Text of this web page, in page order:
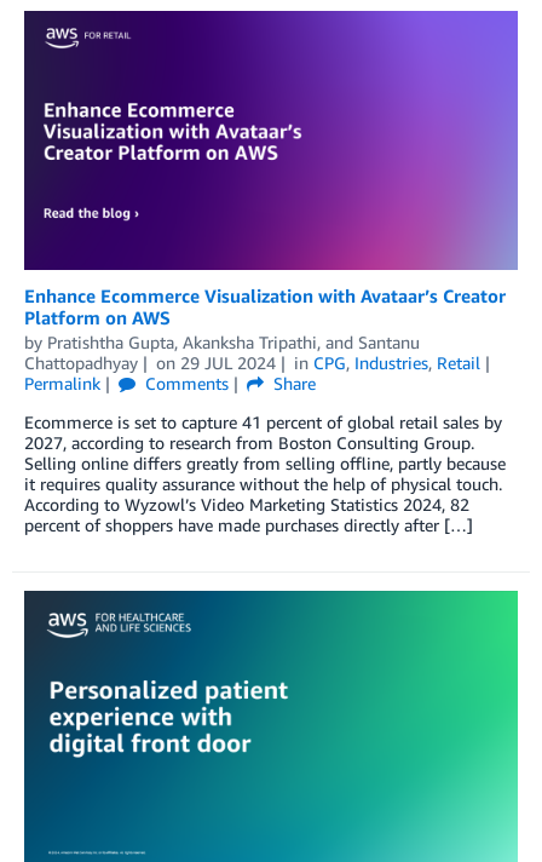
Enhance Ecommerce Visualization with Avataar’s Creator
Platform on AWS
by Pratishtha Gupta, Akanksha Tripathi, and Santanu
Chattopadhyay
on 29 JUL 2024 in CPG, Industries, Retail
Permalink
Comments
Share
Ecommerce is set to capture 41 percent of global retail sales by
2027, according to research from Boston Consulting Group.
Selling online differs greatly from selling offline, partly because
it requires quality assurance without the help of physical touch.
According to Wyzowl’s Video Marketing Statistics 2024, 82
percent of shoppers have made purchases directly after […]